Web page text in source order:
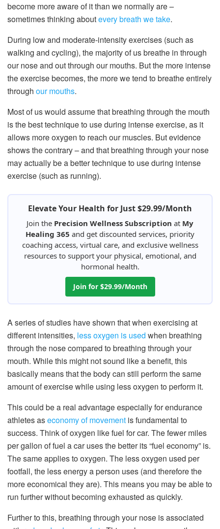
become more aware of it than we normally are –
sometimes thinking aboutevery breath we take.
During low and moderate-intensity exercises (such as
walking and cycling), the majority of us breathe in through
our nose and out through our mouths. But the more intense
the exercise becomes, the more we tend to breathe entirely
through our mouths.
Most of us would assume that breathing through the mouth
is the best technique to use during intense exercise, as it
allows more oxygen to reach our muscles. But evidence
shows the contrary – and that breathing through your nose
may actually be a better technique to use during intense
exercise (such as running).
Elevate Your Health for Just $29.99/Month
Join the Precision Wellness Subscription at My
Healing 365 and get discounted services, priority
coaching access, virtual care, and exclusive wellness
resources to support your physical, emotional, and
hormonal health.
Join for $29.99/Month
A series of studies have shown that when exercising at
different intensities, less oxygen is used when breathing
through the nose compared to breathing through your
mouth. While this might not sound like a benefit, this
basically means that the body can still perform the same
amount of exercise while using less oxygen to perform it.
This could be a real advantage especially for endurance
athletes aseconomy of movement is fundamental to
success. Think of oxygen like fuel for car. The fewer miles
per gallon of fuel a car uses the better its “fuel economy” is.
The same applies to oxygen. The less oxygen used per
footfall, the less energy a person uses (and therefore the
more economical they are). This means you may be able to
run further without becoming exhausted as quickly.
Further to this, breathing through your nose is associated